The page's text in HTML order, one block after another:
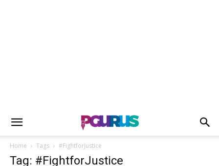
Home Tags #FightforJustice
Tag: #FightforJustice